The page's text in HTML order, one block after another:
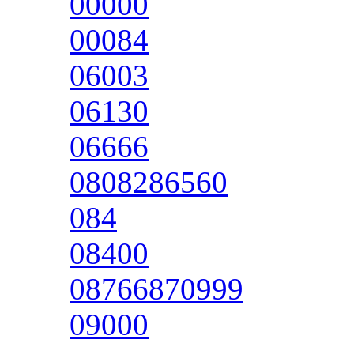
00084
06003
06130
06666
0808286560
084
08400
08766870999
09000